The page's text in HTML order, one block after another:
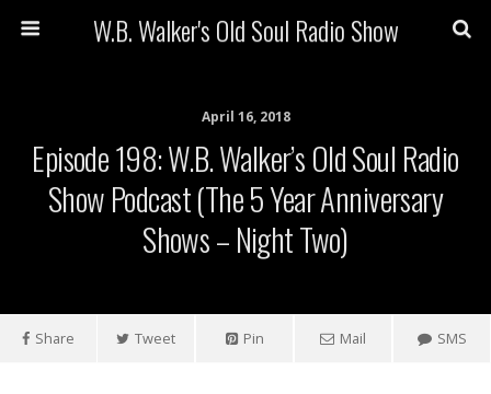
W.B. Walker's Old Soul Radio Show
April 16, 2018
Episode 198: W.B. Walker’s Old Soul Radio
Show Podcast (The 5 Year Anniversary
Shows – Night Two)
Share Tweet Pin Mail SMS